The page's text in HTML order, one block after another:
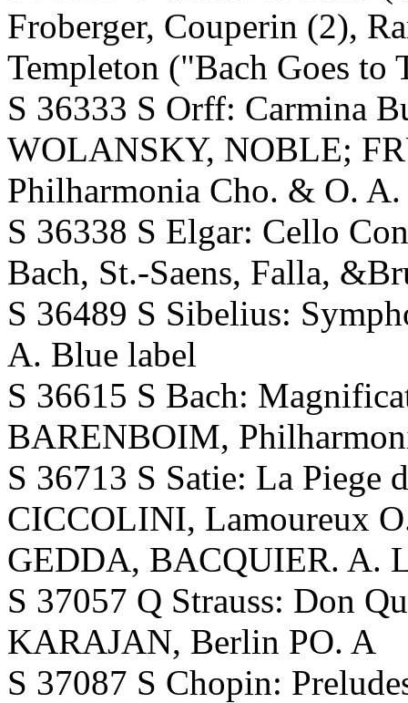
Froberger, Couperin (2),
Templeton ("Bach Goes
S 36333 S Orff: Carmina
WOLANSKY, NOBLE;
Philharmonia Cho. & O.
S 36338 S Elgar: Cello
Bach, St.-Saens, Falla,
S 36489 S Sibelius:
A. Blue label
S 36615 S Bach:
BARENBOIM,
S 36713 S Satie: La Piege
CICCOLINI, Lamoureux
GEDDA, BACQUIER. A.
S 37057 Q Strauss: Don
KARAJAN, Berlin PO. A
S 37087 S Chopin: